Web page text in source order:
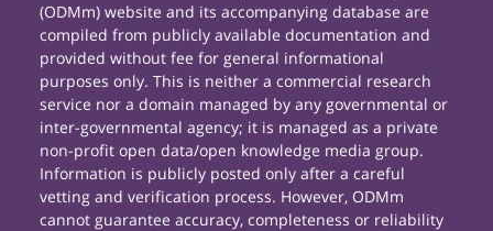
(ODMm) website and its accompanying database are
compiled from publicly available documentation and
provided without fee for general informational
purposes only. This is neither a commercial research
service nor a domain managed by any governmental or
inter-governmental agency; it is managed as a private
non-profit open data/open knowledge media group.
Information is publicly posted only after a careful
vetting and verification process. However, ODMm
cannot guarantee accuracy, completeness or reliability